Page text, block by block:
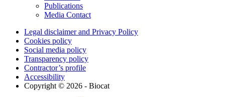
Publications
Media Contact
Legal disclaimer and Privacy Policy
Cookies policy
Social media policy
Transparency policy
Contractor’s profile
Accessibility
Copyright © 2026 - Biocat